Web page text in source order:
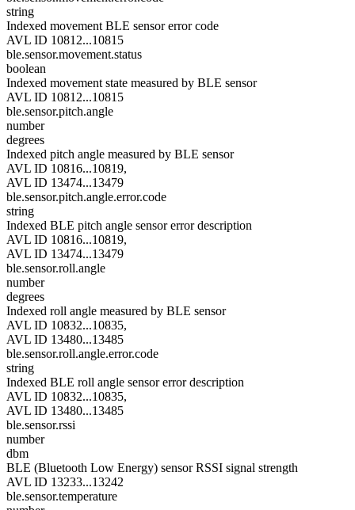
string
Indexed movement BLE sensor error code
AVL ID 10812...10815
ble.sensor.movement.status
boolean
Indexed movement state measured by BLE sensor
AVL ID 10812...10815
ble.sensor.pitch.angle
number
degrees
Indexed pitch angle measured by BLE sensor
AVL ID 10816...10819,
AVL ID 13474...13479
ble.sensor.pitch.angle.error.code
string
Indexed BLE pitch angle sensor error description
AVL ID 10816...10819,
AVL ID 13474...13479
ble.sensor.roll.angle
number
degrees
Indexed roll angle measured by BLE sensor
AVL ID 10832...10835,
AVL ID 13480...13485
ble.sensor.roll.angle.error.code
string
Indexed BLE roll angle sensor error description
AVL ID 10832...10835,
AVL ID 13480...13485
ble.sensor.rssi
number
dbm
BLE (Bluetooth Low Energy) sensor RSSI signal strength
AVL ID 13233...13242
ble.sensor.temperature